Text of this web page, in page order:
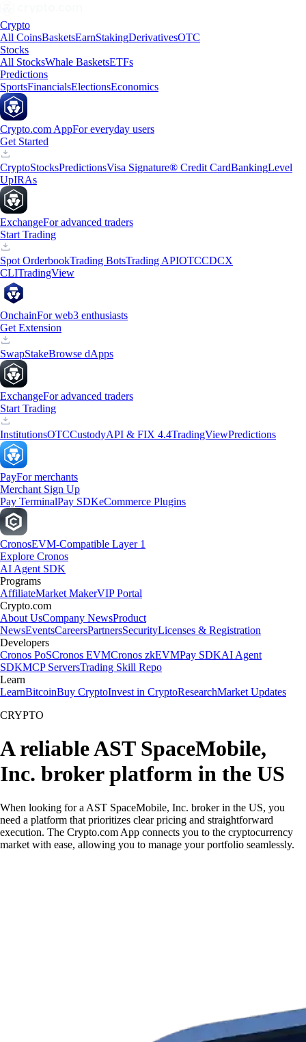
Crypto
All CoinsBasketsEarnStakingDerivativesOTC
Stocks
All StocksWhale BasketsETFs
Predictions
SportsFinancialsElectionsEconomics
Crypto.com AppFor everyday users
Get Started
CryptoStocksPredictionsVisa Signature® Credit CardBankingLevel
UpIRAs
ExchangeFor advanced traders
Start Trading
Spot OrderbookTrading BotsTrading APIOTCCDCX
CLITradingView
OnchainFor web3 enthusiasts
Get Extension
SwapStakeBrowse dApps
ExchangeFor advanced traders
Start Trading
InstitutionsOTCCustodyAPI & FIX 4.4TradingViewPredictions
PayFor merchants
Merchant Sign Up
Pay TerminalPay SDKeCommerce Plugins
CronosEVM-Compatible Layer 1
Explore Cronos
AI Agent SDK
Programs
AffiliateMarket MakerVIP Portal
Crypto.com
About UsCompany NewsProduct
NewsEventsCareersPartnersSecurityLicenses & Registration
Developers
Cronos PoSCronos EVMCronos zkEVMPay SDKAI Agent
SDKMCP ServersTrading Skill Repo
Learn
LearnBitcoinBuy CryptoInvest in CryptoResearchMarket Updates
CRYPTO
A reliable AST SpaceMobile,
Inc. broker platform in the US
When looking for a AST SpaceMobile, Inc. broker in the US, you
need a platform that prioritizes clear pricing and straightforward
execution. The Crypto.com App connects you to the cryptocurrency
market with ease, allowing you to manage your portfolio seamlessly.